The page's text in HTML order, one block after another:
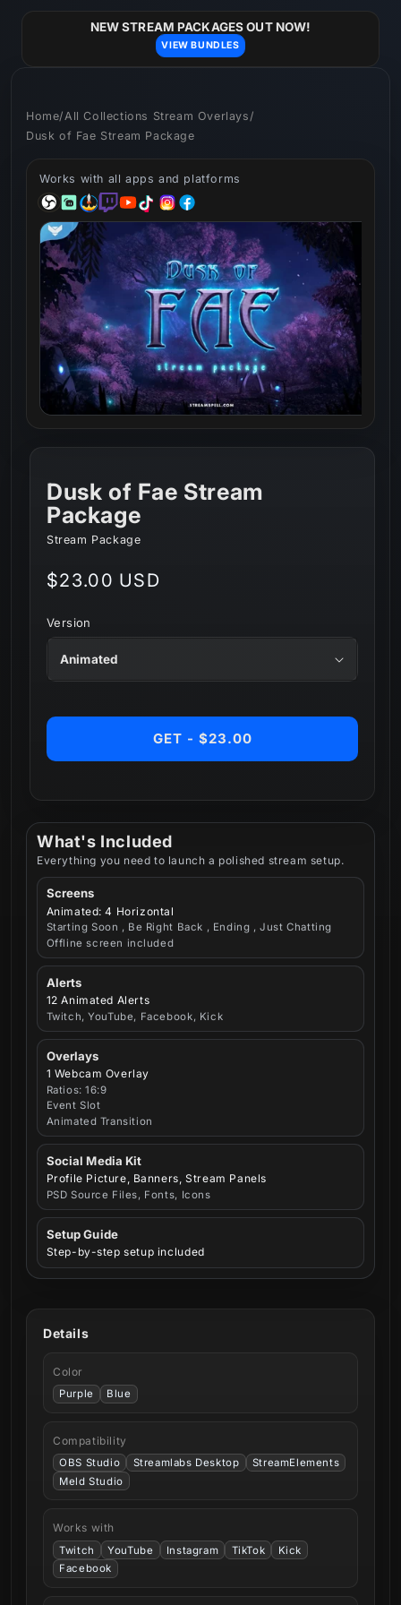
NEW STREAM PACKAGES OUT NOW!
VIEW BUNDLES
Home/ All Collections Stream Overlays /
Dusk of Fae Stream Package
Works with all apps and platforms
What's Included
Everything you need to launch a polished stream setup.
Screens
Animated: 4 Horizontal
Starting Soon , Be Right Back , Ending , Just Chatting
Offline screen included
Alerts
12 Animated Alerts
Twitch, YouTube, Facebook, Kick
Overlays
1 Webcam Overlay
Ratios: 16:9
Event Slot
Animated Transition
Social Media Kit
Profile Picture, Banners, Stream Panels
PSD Source Files, Fonts, Icons
Setup Guide
Step-by-step setup included
Dusk of Fae Stream
Package
Stream Package
Regular
$23.00 USD
Version
GET - $23.00
Details
Color
Purple Blue
Compatibility
OBS Studio Streamlabs Desktop
StreamElements
Meld Studio
Works with
Twitch YouTube Instagram TikTok
Kick
Facebook